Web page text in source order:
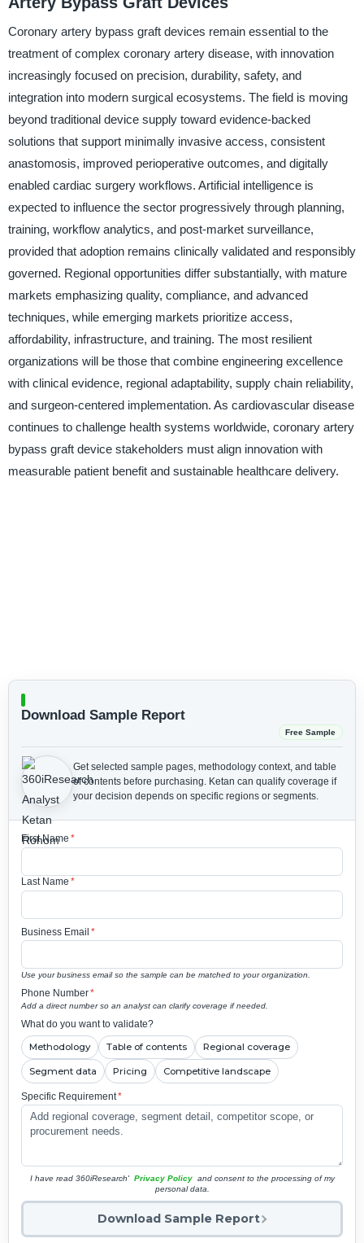
Coronary artery bypass graft devices remain essential to the
treatment of complex coronary artery disease, with innovation
increasingly focused on precision, durability, safety, and
integration into modern surgical ecosystems. The field is moving
beyond traditional device supply toward evidence-backed
solutions that support minimally invasive access, consistent
anastomosis, improved perioperative outcomes, and digitally
enabled cardiac surgery workflows. Artificial intelligence is
expected to influence the sector progressively through planning,
training, workflow analytics, and post-market surveillance,
provided that adoption remains clinically validated and responsibly
governed. Regional opportunities differ substantially, with mature
markets emphasizing quality, compliance, and advanced
techniques, while emerging markets prioritize access,
affordability, infrastructure, and training. The most resilient
organizations will be those that combine engineering excellence
with clinical evidence, regional adaptability, supply chain reliability,
and surgeon-centered implementation. As cardiovascular disease
continues to challenge health systems worldwide, coronary artery
bypass graft device stakeholders must align innovation with
measurable patient benefit and sustainable healthcare delivery.
Download Sample Report
Free Sample
Get selected sample pages, methodology context, and table
of contents before purchasing. Ketan can qualify coverage if
your decision depends on specific regions or segments.
First Name *
Last Name *
Business Email *
Use your business email so the sample can be matched to your organization.
Phone Number*
Add a direct number so an analyst can clarify coverage if needed.
What do you want to validate?
Methodology Table of contents Regional coverage
Segment data Pricing Competitive landscape
Specific Requirement*
I have read 360iResearch' Privacy Policy and consent to the processing of my
personal data.
Download Sample Report